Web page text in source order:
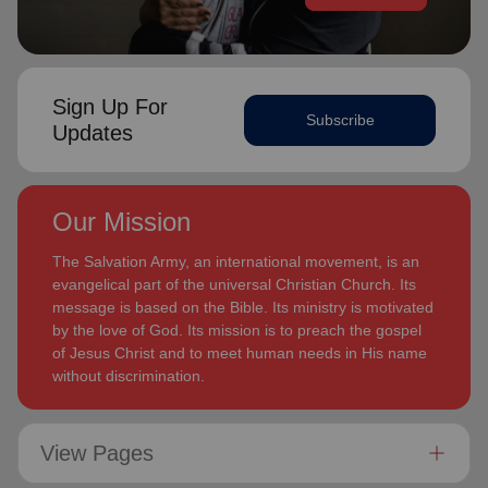
Sign Up For
Updates
Subscribe
Our Mission
The Salvation Army, an international movement, is an
evangelical part of the universal Christian Church. Its
message is based on the Bible. Its ministry is motivated
by the love of God. Its mission is to preach the gospel
of Jesus Christ and to meet human needs in His name
without discrimination.
View Pages